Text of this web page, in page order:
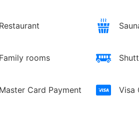
rooms
Card Payment Visa